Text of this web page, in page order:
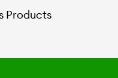
Products